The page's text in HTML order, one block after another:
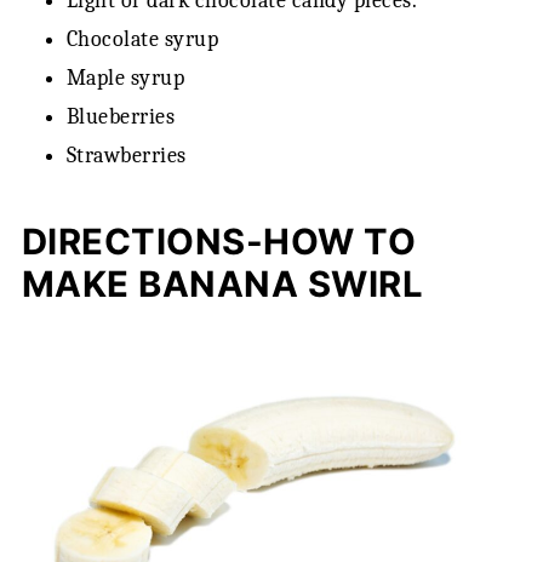
Chocolate syrup
Maple syrup
Blueberries
Strawberries
DIRECTIONS-HOW TO
MAKE BANANA SWIRL